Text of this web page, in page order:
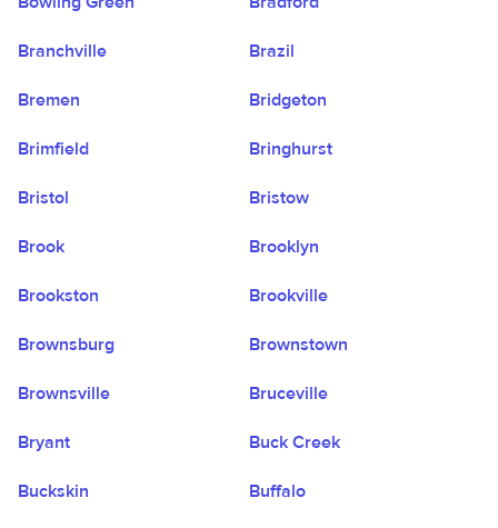
Branchville Brazil
Bremen Bridgeton
Brimfield Bringhurst
Bristol Bristow
Brook Brooklyn
Brookston Brookville
Brownsburg Brownstown
Brownsville Bruceville
Bryant Buck Creek
Buckskin Buffalo